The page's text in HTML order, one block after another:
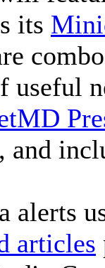
its
useful
and
alerts
articles